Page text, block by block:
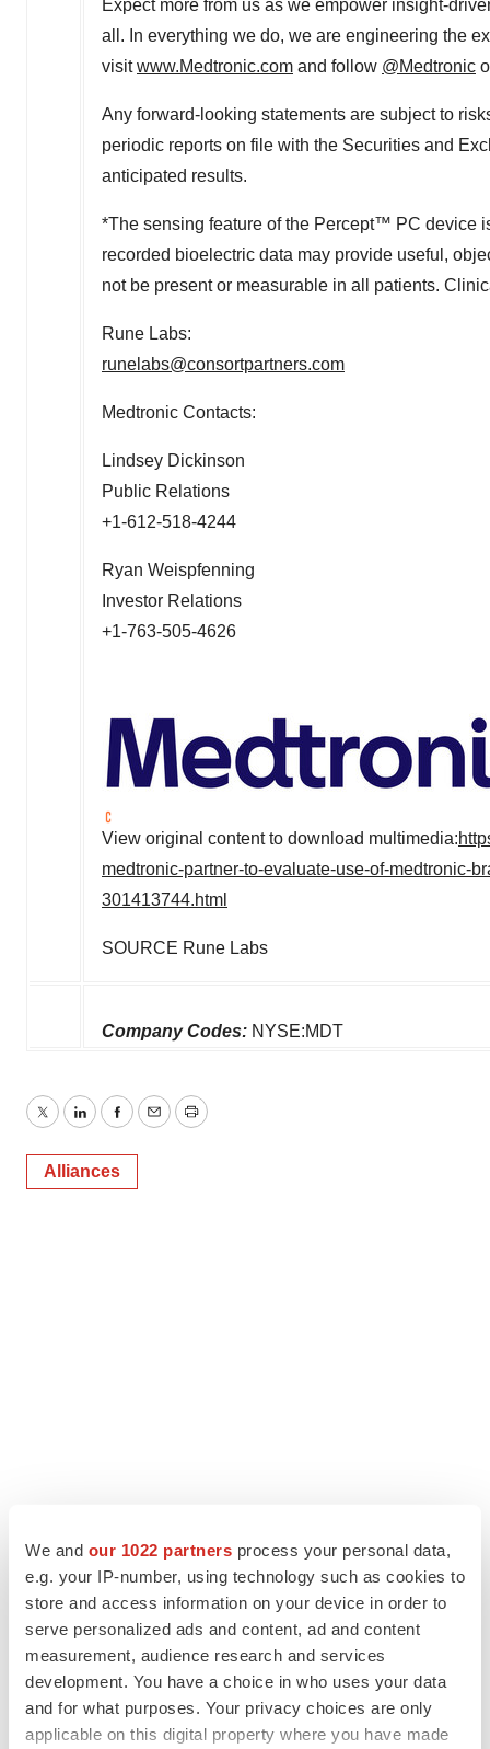
We and our 1022 partners process your personal data,
e.g. your IP-number, using technology such as cookies to
store and access information on your device in order to
serve personalized ads and content, ad and content
measurement, audience research and services
development. You have a choice in who uses your data
and for what purposes. Your privacy choices are only
applicable on this digital property where you have made
Expect more from us as we empower insight-
all. In everything we do, we are engineering the
visitwww.Medtronic.com and follow @Medtronic
Any forward-looking statements are subject to
periodic reports on file with the Securities and
anticipated results.
*The sensing feature of the Percept™ PC device
recorded bioelectric data may provide useful,
not be present or measurable in all patients.
Rune Labs:
runelabs@consortpartners.com
Medtronic Contacts:
Lindsey Dickinson
Public Relations
+1-612-518-4244
Ryan Weispfenning
Investor Relations
+1-763-505-4626
View original content to download multimedia:
medtronic-partner-to-evaluate-use-of-medtronic-
301413744.html
SOURCE Rune Labs
Company Codes: NYSE:MDT
TwitterLinkedInFacebook
EmailPrint
Alliances